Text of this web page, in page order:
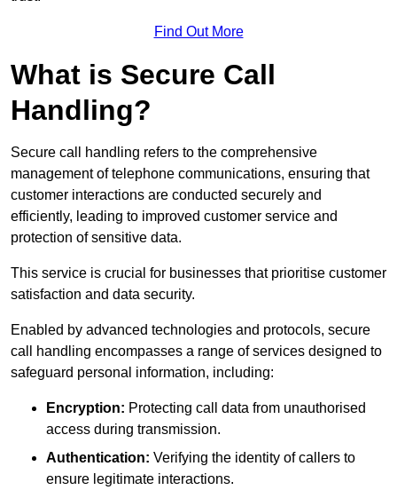
Find Out More
What is Secure Call
Handling?
Secure call handling refers to the comprehensive
management of telephone communications, ensuring that
customer interactions are conducted securely and
efficiently, leading to improved customer service and
protection of sensitive data.
This service is crucial for businesses that prioritise customer
satisfaction and data security.
Enabled by advanced technologies and protocols, secure
call handling encompasses a range of services designed to
safeguard personal information, including:
Encryption: Protecting call data from unauthorised
access during transmission.
Authentication: Verifying the identity of callers to
ensure legitimate interactions.